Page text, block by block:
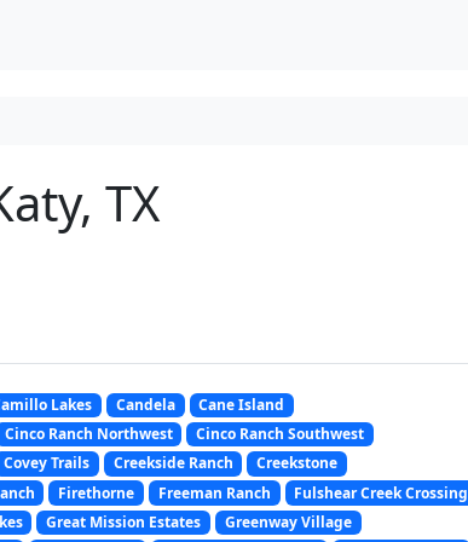
TX
Lakes Candela
Cane Island
Cinco Ranch Northwest
Cinco Ranch Southwest
Covey Trails Creekside Ranch
Creekstone
Firethorne Freeman Ranch
Fulshear Creek Crossing
Great Mission Estates
Greenway Village